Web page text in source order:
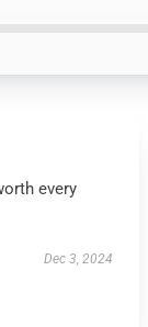
every
Dec 3, 2024